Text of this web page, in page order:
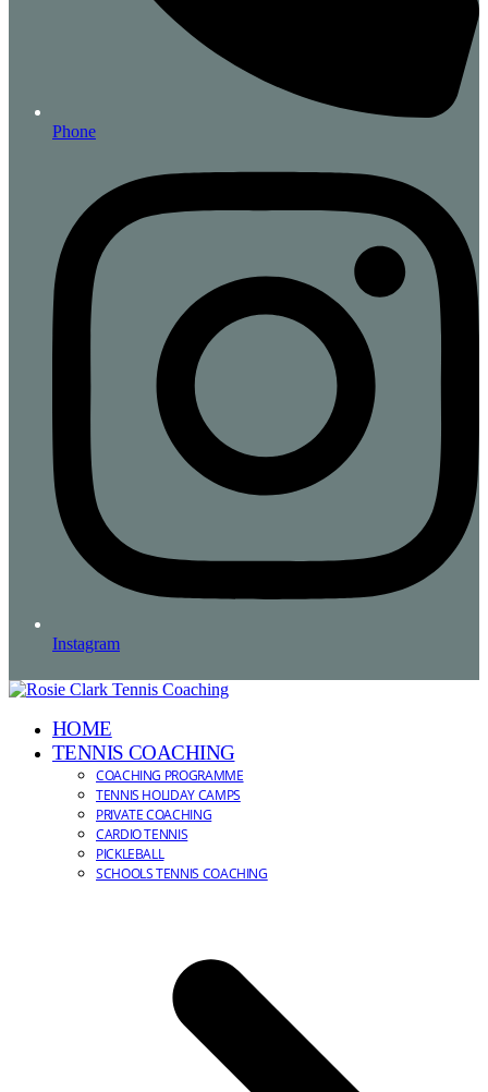
Phone
Instagram
HOME
TENNIS COACHING
COACHING PROGRAMME
TENNIS HOLIDAY CAMPS
PRIVATE COACHING
CARDIO TENNIS
PICKLEBALL
SCHOOLS TENNIS COACHING